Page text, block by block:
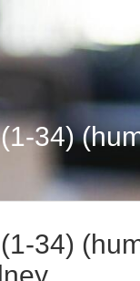
34)
34)